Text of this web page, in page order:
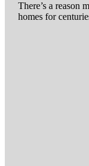
There’s a reason
homes for